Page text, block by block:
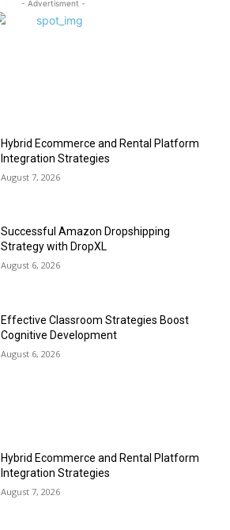
- Advertisment -
Hybrid Ecommerce and Rental Platform
Integration Strategies
August 7, 2026
Successful Amazon Dropshipping
Strategy with DropXL
August 6, 2026
Effective Classroom Strategies Boost
Cognitive Development
August 6, 2026
Hybrid Ecommerce and Rental Platform
Integration Strategies
August 7, 2026